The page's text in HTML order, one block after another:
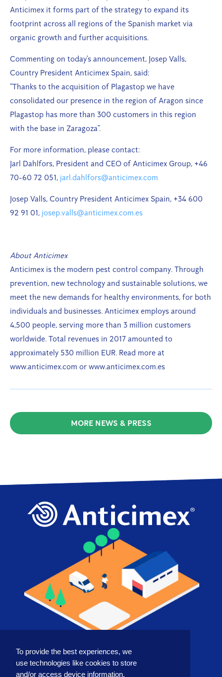
Anticimex it forms part of the strategy to expand its
footprint across all regions of the Spanish market via
organic growth and further acquisitions.
Commenting on today’s announcement, Josep Valls,
Country President Anticimex Spain, said:
“Thanks to the acquisition of Plagastop we have
consolidated our presence in the region of Aragon since
Plagastop has more than 300 customers in this region
with the base in Zaragoza”.
For more information, please contact:
Jarl Dahlfors, President and CEO of Anticimex Group, +46
70-60 72 051, jarl.dahlfors@anticimex.com
Josep Valls, Country President Anticimex Spain, +34 600
92 91 01, josep.valls@anticimex.com.es
About Anticimex
Anticimex is the modern pest control company. Through
prevention, new technology and sustainable solutions, we
meet the new demands for healthy environments, for both
individuals and businesses. Anticimex employs around
4,500 people, serving more than 3 million customers
worldwide. Total revenues in 2017 amounted to
approximately 530 million EUR. Read more at
www.anticimex.com or www.anticimex.com.es
MORE NEWS & PRESS
COUNTRY
To provide the best experiences, we
use technologies like cookies to store
and/or access device information.